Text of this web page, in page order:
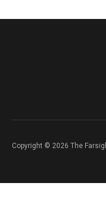
Copyright © 2026 The